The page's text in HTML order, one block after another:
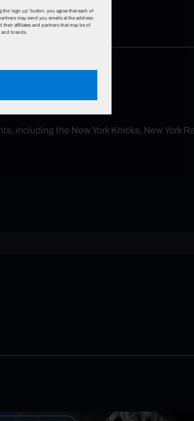
including the New York Knicks, New York
'sign up' button, you agree that each of
may send you emails at the address
affiliates and partners that may be of
and brands.